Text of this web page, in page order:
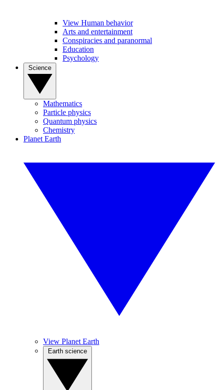
View Human behavior
Arts and entertainment
Conspiracies and paranormal
Education
Psychology
Mathematics
Particle physics
Quantum physics
Chemistry
Planet Earth
View Planet Earth